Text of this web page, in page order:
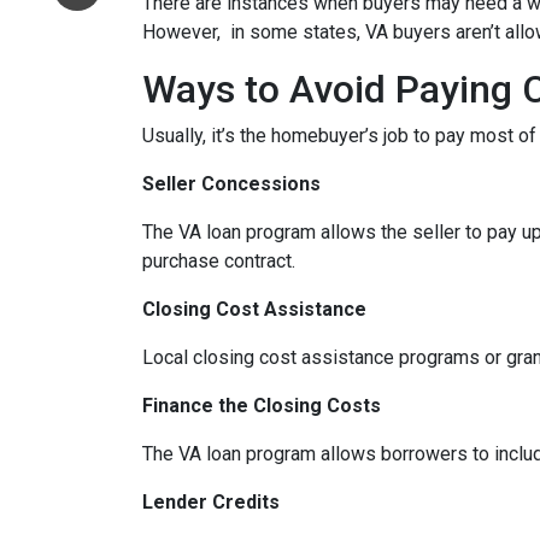
However, in some states, VA buyers aren’t
Ways to Avoid Paying
Usually, it’s the homebuyer’s job to pay most
Seller Concessions
The VA loan program allows the seller to pay
purchase contract.
Closing Cost Assistance
Local closing cost assistance programs or
Finance the Closing Costs
The VA loan program allows borrowers to
Lender Credits